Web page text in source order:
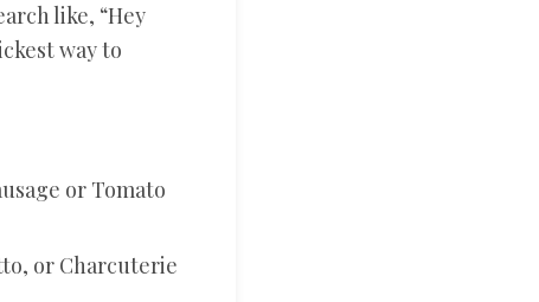
like, “Hey
way to
or Tomato
or Charcuterie